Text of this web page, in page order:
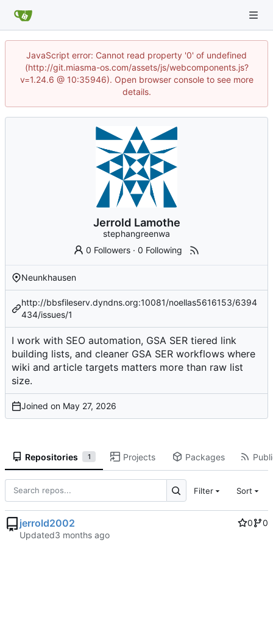
JavaScript error: Cannot read property '0' of undefined
(http://git.miasma-os.com/assets/js/webcomponents.js?
v=1.24.6 @ 10:35946). Open browser console to see more
details.
Jerrold Lamothe
stephangreenwa
0 Followers ·0 Following
Neunkhausen
http://bbsfileserv.dyndns.org:10081/noellas5616153/6394
434/issues/1
I work with SEO automation, GSA SER tiered link
building lists, and cleaner GSA SER workflows where
wiki and article targets matters more than raw list
size.
Joined on
Repositories 1 Projects Packages
Filter Sort
jerrold2002 0
0
Updated